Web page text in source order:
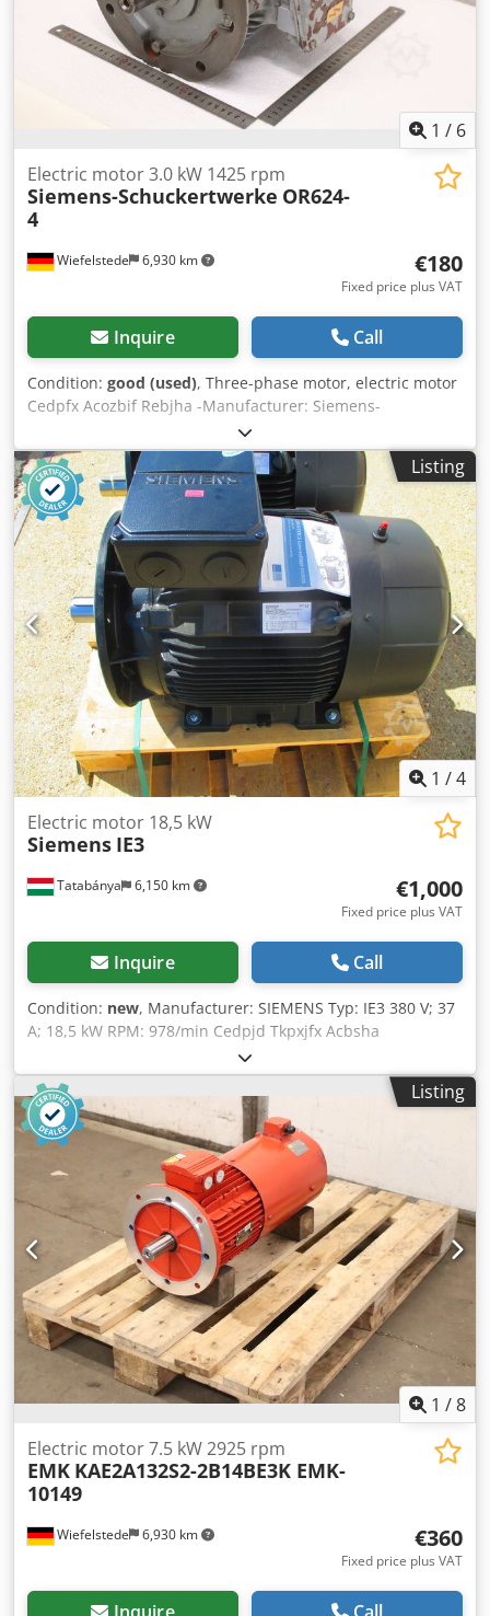
1 / 6
Wiefelstede 6,930 km
Electric motor 3.0 kW 1425 rpm
Siemens-Schuckertwerke OR624-
4
€180
Fixed price plus VAT
Inquire Call
Condition: good (used), Three-phase motor, electric motor
Cedpfx Acozbif Rebjha -Manufacturer: Siemens-
Schuckertwerke, electric motor type OR624-4 -Power: 3.0
kW -Speed: 1425 rpm -Shaft: Ø 28 x 60 mm -Design: B5 -
Protection class: P33 -Dimensions: 370/290/H250 mm -
Weight: 40 kg
Listing
1 /4
Tatabánya 6,150 km
Electric motor 18,5 kW
Siemens IE3
€1,000
Fixed price plus VAT
Inquire Call
Condition: new, Manufacturer: SIEMENS Typ: IE3 380 V; 37
A; 18,5 kW RPM: 978/min Cedpjd Tkpxjfx Acbsha
Listing
1 /8
Wiefelstede 6,930 km
Electric motor 7.5 kW 2925 rpm
EMK KAE2A132S2-2B14BE3K EMK-
10149
€360
Fixed price plus VAT